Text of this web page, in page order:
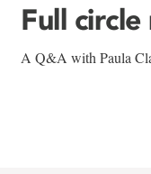
Full
A Q&A with Paula